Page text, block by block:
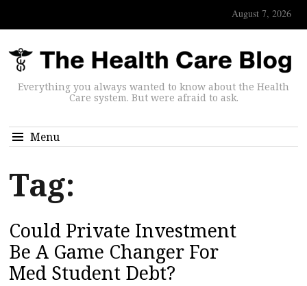
August 7, 2026
Everything you always wanted to know about the Health
Care system. But were afraid to ask.
Menu
Tag:
Could Private Investment
Be A Game Changer For
Med Student Debt?